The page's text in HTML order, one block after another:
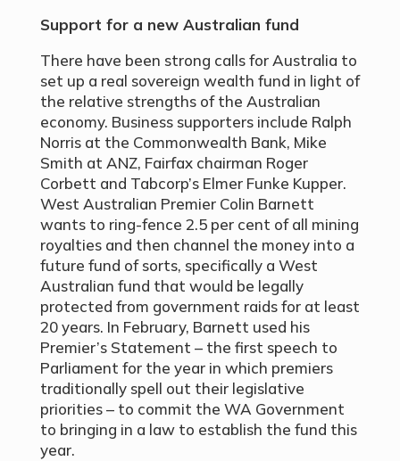
Support for a new Australian fund
There have been strong calls for Australia to
set up a real sovereign wealth fund in light of
the relative strengths of the Australian
economy. Business supporters include Ralph
Norris at the Commonwealth Bank, Mike
Smith at ANZ, Fairfax chairman Roger
Corbett and Tabcorp’s Elmer Funke Kupper.
West Australian Premier Colin Barnett
wants to ring-fence 2.5 per cent of all mining
royalties and then channel the money into a
future fund of sorts, specifically a West
Australian fund that would be legally
protected from government raids for at least
20 years. In February, Barnett used his
Premier’s Statement – the first speech to
Parliament for the year in which premiers
traditionally spell out their legislative
priorities – to commit the WA Government
to bringing in a law to establish the fund this
year.